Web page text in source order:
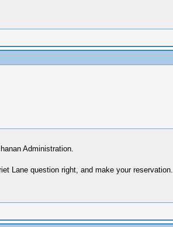
Administration.
Lane question right, and make your reservation.